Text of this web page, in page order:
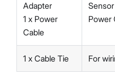
Adapter
1 x Power
Cable
Power
1 x Cable Tie For